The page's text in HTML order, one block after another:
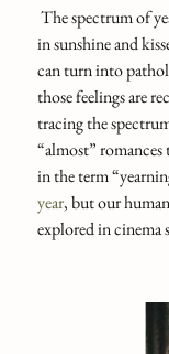
The spectrum of
in sunshine and
can turn into
those feelings are
tracing the
“almost”
in the term
year, but our human
explored in cinema